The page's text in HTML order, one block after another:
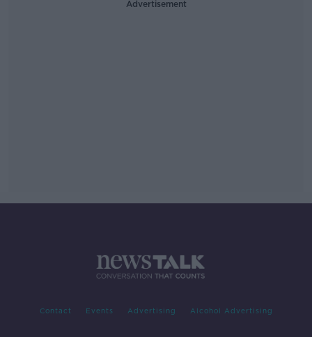
Advertisement
Contact Events Advertising Alcohol Advertising